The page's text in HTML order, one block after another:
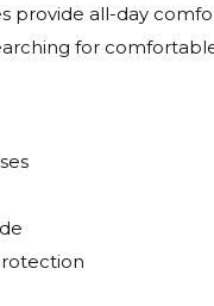
provide all-day
for